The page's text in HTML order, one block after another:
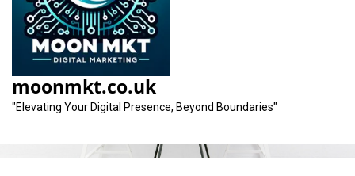
moonmkt.co.uk
"Elevating Your Digital Presence, Beyond Boundaries"
Category: